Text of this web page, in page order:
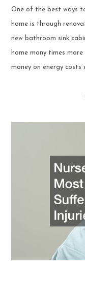
One of the best ways
home is through
new bathroom sink
home many times
money on energy costs